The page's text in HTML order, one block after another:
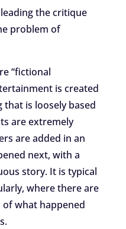
the critique
problem of
“fictional
is created
is loosely based
are extremely
are added in an
next, with a
story. It is typical
where there are
what happened